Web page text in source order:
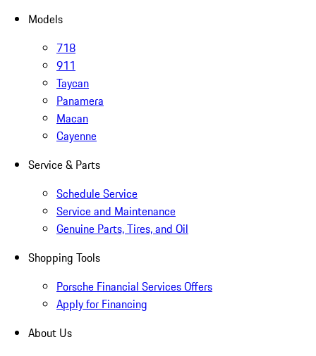
Models
718
911
Taycan
Panamera
Macan
Cayenne
Service & Parts
Schedule Service
Service and Maintenance
Genuine Parts, Tires, and Oil
Shopping Tools
Porsche Financial Services Offers
Apply for Financing
About Us